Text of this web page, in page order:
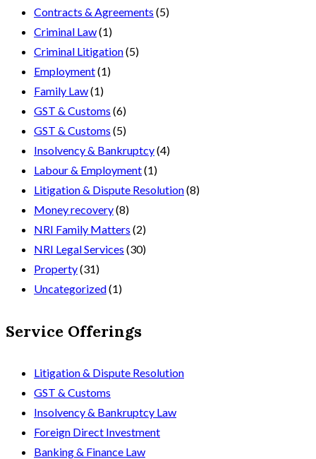
Contracts & Agreements (5)
Criminal Law(1)
Criminal Litigation(5)
Employment(1)
Family Law(1)
GST & Customs (6)
GST & Customs (5)
Insolvency & Bankruptcy(4)
Labour & Employment(1)
Litigation & Dispute Resolution(8)
Money recovery(8)
NRI Family Matters (2)
NRI Legal Services (30)
Property(31)
Uncategorized(1)
Service Offerings
Litigation & Dispute Resolution
GST & Customs
Insolvency & Bankruptcy Law
Foreign Direct Investment
Banking & Finance Law